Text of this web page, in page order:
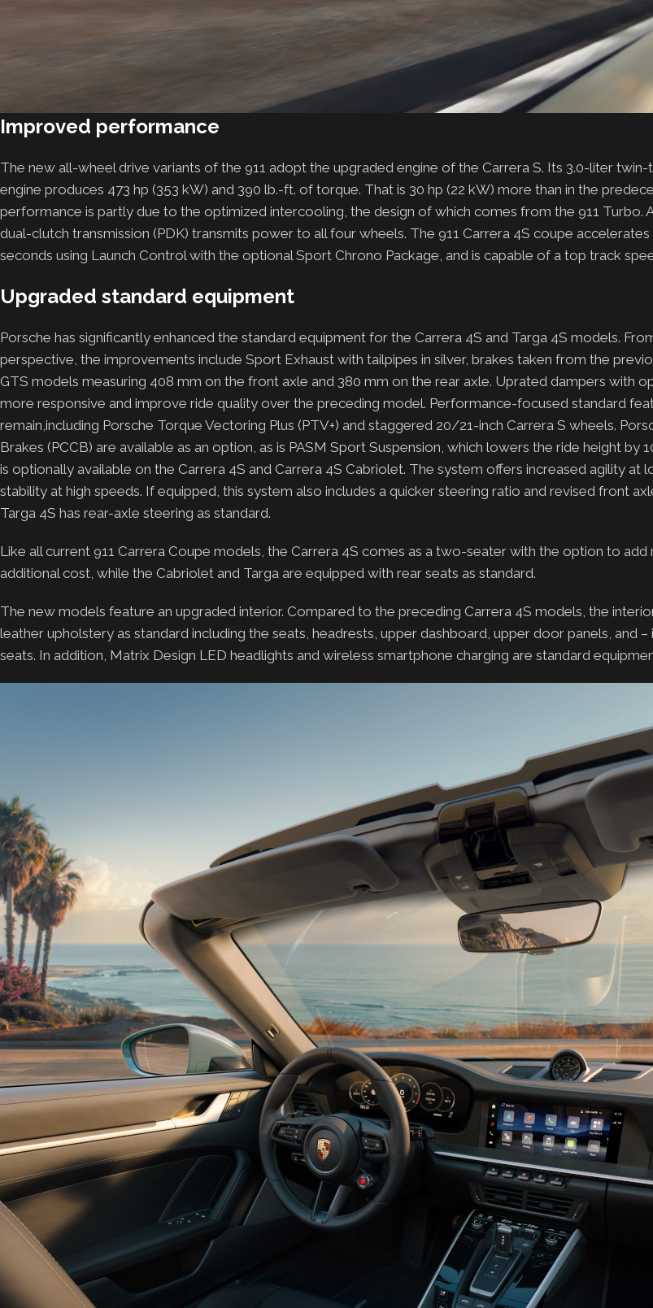
Improved performance
The new all-wheel drive variants of the 911 adopt the upgraded engine of the Carrera S. Its 3.0-liter
engine produces 473 hp (353 kW) and 390 lb.-ft. of torque. That is 30 hp (22 kW) more than in the
performance is partly due to the optimized intercooling, the design of which comes from the 911 Turbo.
dual-clutch transmission (PDK) transmits power to all four wheels. The 911 Carrera 4S coupe
seconds using Launch Control with the optional Sport Chrono Package, and is capable of a top track
Upgraded standard equipment
Porsche has significantly enhanced the standard equipment for the Carrera 4S and Targa 4S models.
perspective, the improvements include Sport Exhaust with tailpipes in silver, brakes taken from the
GTS models measuring 408 mm on the front axle and 380 mm on the rear axle. Uprated dampers with
more responsive and improve ride quality over the preceding model. Performance-focused standard
remain,including Porsche Torque Vectoring Plus (PTV+) and staggered 20/21-inch Carrera S wheels.
Brakes (PCCB) are available as an option, as is PASM Sport Suspension, which lowers the ride height by
is optionally available on the Carrera 4S and Carrera 4S Cabriolet. The system offers increased agility at
stability at high speeds. If equipped, this system also includes a quicker steering ratio and revised front
Targa 4S has rear-axle steering as standard.
Like all current 911 Carrera Coupe models, the Carrera 4S comes as a two-seater with the option to add
additional cost, while the Cabriolet and Targa are equipped with rear seats as standard.
The new models feature an upgraded interior. Compared to the preceding Carrera 4S models, the
leather upholstery as standard including the seats, headrests, upper dashboard, upper door panels, and
seats. In addition, Matrix Design LED headlights and wireless smartphone charging are standard